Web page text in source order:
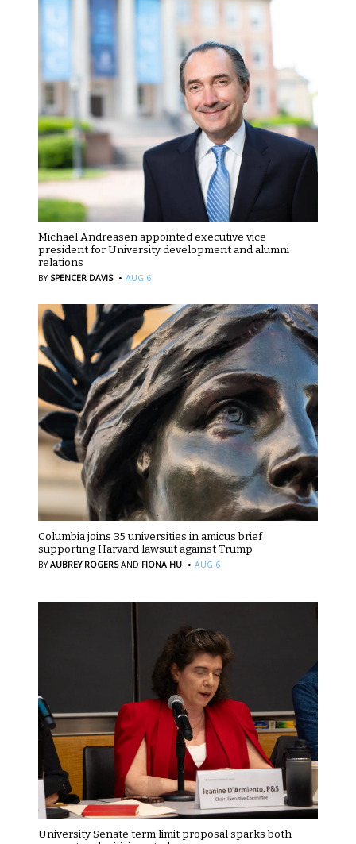
Michael Andreasen appointed executive vice
president for University development and alumni
relations
BY SPENCER DAVIS · AUG 6
Columbia joins 35 universities in amicus brief
supporting Harvard lawsuit against Trump
BYAUBREY ROGERS AND FIONA HU · AUG 6
University Senate term limit proposal sparks both